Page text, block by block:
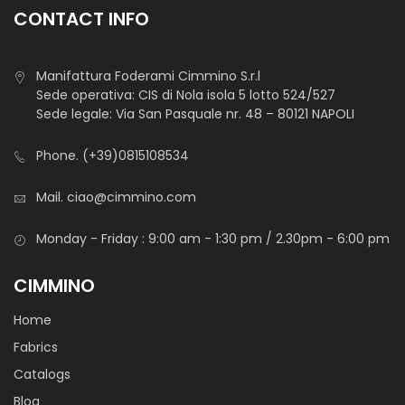
Raso Saturno
STANDARD 100 by OEKO-TEX®
Tessuto lucente, piacevole al tatto, fluido nel drappeggio,
resistente alle pieghe. Utilizzato per la confezione e la
decorazione di abiti da sera, per cerimonie, per il carnevale
CONTACT INFO
Manifattura Foderami Cimmino S.r.l
Sede operativa: CIS di Nola isola 5 lotto 524/527
Sede legale: Via San Pasquale nr. 48 – 80121 NAPOLI
Phone. (+39)0815108534
Mail. ciao@cimmino.com
Monday - Friday : 9:00 am - 1:30 pm / 2.30pm - 6:00 pm
CIMMINO
Home
Fabrics
Catalogs
Blog